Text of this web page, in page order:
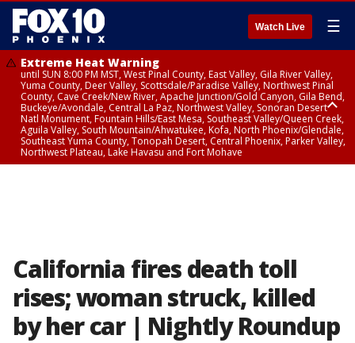
Watch Live ☰
Extreme Heat Warning
until SUN 8:00 PM MST, West Pinal County, East Valley, Gila River Valley,
Yuma County, Deer Valley, Scottsdale/Paradise Valley, Northwest Pinal
County, Cave Creek/New River, Apache Junction/Gold Canyon, Gila Bend,
Buckeye/Avondale, Central La Paz, Northwest Valley, Sonoran Desert
Natl Monument, Fountain Hills/East Mesa, Southeast Valley/Queen Creek,
Aguila Valley, South Mountain/Ahwatukee, Kofa, North Phoenix/Glendale,
Southeast Yuma County, Tonopah Desert, Central Phoenix, Parker Valley,
Northwest Plateau, Lake Havasu and Fort Mohave
California fires death toll
rises; woman struck, killed
by her car | Nightly Roundup